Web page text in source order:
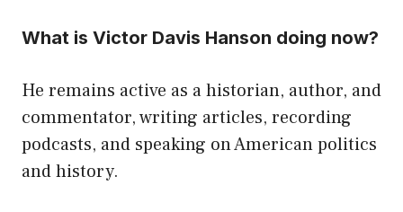
What is Victor Davis Hanson doing now?
He remains active as a historian, author, and
commentator, writing articles, recording
podcasts, and speaking on American politics
and history.